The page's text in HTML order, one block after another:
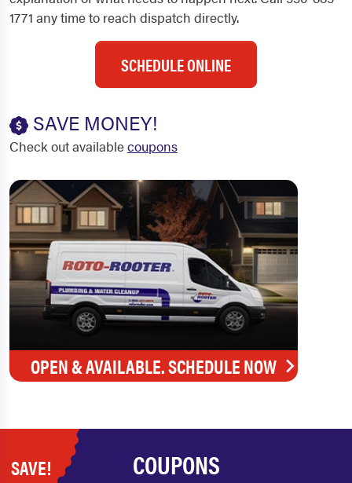
1771 any time to reach dispatch directly.
SCHEDULE ONLINE
SAVE MONEY!
Check out availablecoupons
OPEN & AVAILABLE. SCHEDULE NOW
SAVE! COUPONS